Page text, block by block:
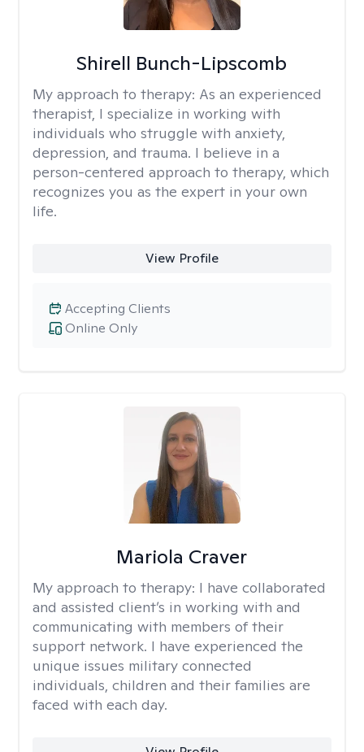
Shirell Bunch-Lipscomb
My approach to therapy: As an experienced
therapist, I specialize in working with
individuals who struggle with anxiety,
depression, and trauma. I believe in a
person-centered approach to therapy, which
recognizes you as the expert in your own
life.
View Profile
Online Only
Accepting Clients
Mariola Craver
My approach to therapy: I have collaborated
and assisted client’s in working with and
communicating with members of their
support network. I have experienced the
unique issues military connected
individuals, children and their families are
faced with each day.